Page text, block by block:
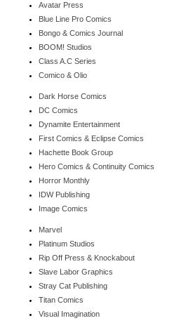
Avatar Press
Blue Line Pro Comics
Bongo & Comics Journal
BOOM! Studios
Class A.C Series
Comico & Olio
Dark Horse Comics
DC Comics
Dynamite Entertainment
First Comics & Eclipse Comics
Hachette Book Group
Hero Comics & Continuity Comics
Horror Monthly
IDW Publishing
Image Comics
Marvel
Platinum Studios
Rip Off Press & Knockabout
Slave Labor Graphics
Stray Cat Publishing
Titan Comics
Visual Imagination